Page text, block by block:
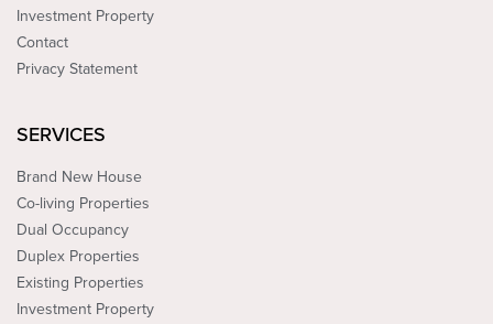
Investment Property
Contact
Privacy Statement
SERVICES
Brand New House
Co-living Properties
Dual Occupancy
Duplex Properties
Existing Properties
Investment Property